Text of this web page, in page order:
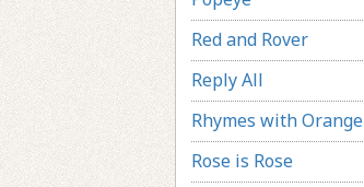
Red and Rover
Reply All
Rhymes with Orange
Rose is Rose